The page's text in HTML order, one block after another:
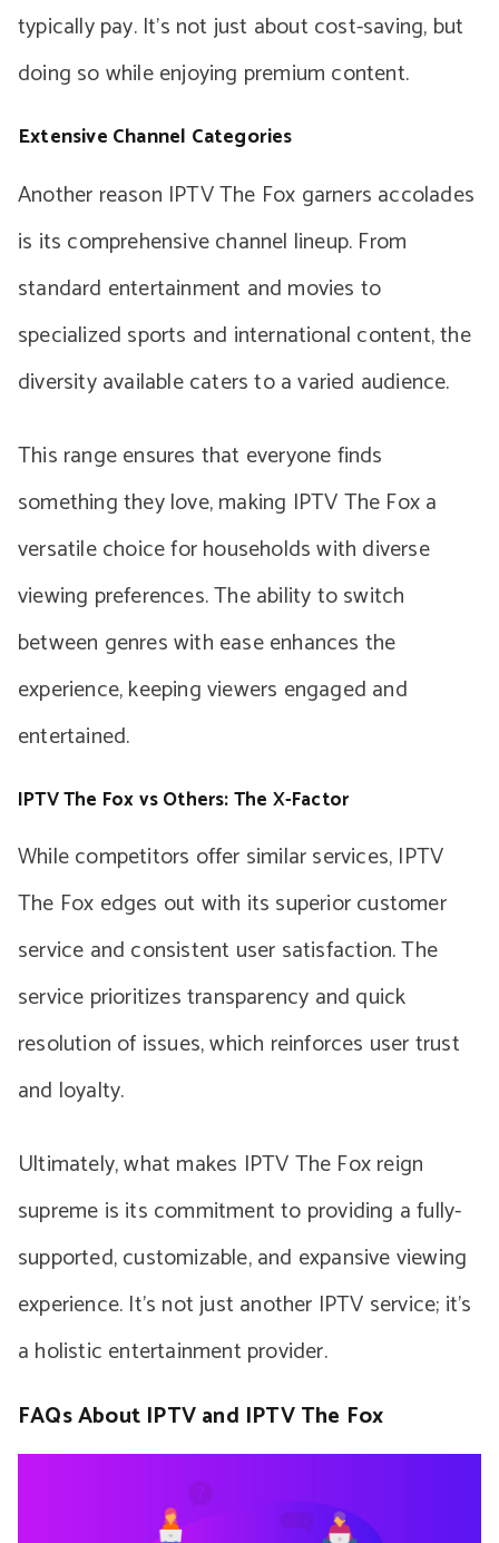
typically pay. It’s not just about cost-saving, but
doing so while enjoying premium content.
Extensive Channel Categories
Another reason IPTV The Fox garners accolades
is its comprehensive channel lineup. From
standard entertainment and movies to
specialized sports and international content, the
diversity available caters to a varied audience.
This range ensures that everyone finds
something they love, making IPTV The Fox a
versatile choice for households with diverse
viewing preferences. The ability to switch
between genres with ease enhances the
experience, keeping viewers engaged and
entertained.
IPTV The Fox vs Others: The X-Factor
While competitors offer similar services, IPTV
The Fox edges out with its superior customer
service and consistent user satisfaction. The
service prioritizes transparency and quick
resolution of issues, which reinforces user trust
and loyalty.
Ultimately, what makes IPTV The Fox reign
supreme is its commitment to providing a fully-
supported, customizable, and expansive viewing
experience. It’s not just another IPTV service; it’s
a holistic entertainment provider.
FAQs About IPTV and IPTV The Fox